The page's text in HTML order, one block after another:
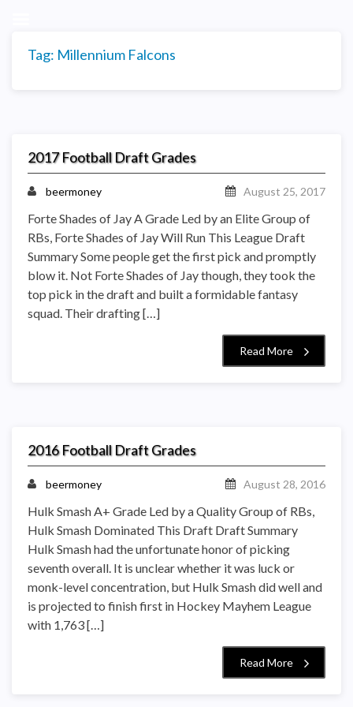
Tag: Millennium Falcons
2017 Football Draft Grades
beermoney August 25, 2017
Forte Shades of Jay A Grade Led by an Elite Group of
RBs, Forte Shades of Jay Will Run This League Draft
Summary Some people get the first pick and promptly
blow it. Not Forte Shades of Jay though, they took the
top pick in the draft and built a formidable fantasy
squad. Their drafting […]
Read More
2016 Football Draft Grades
beermoney August 28, 2016
Hulk Smash A+ Grade Led by a Quality Group of RBs,
Hulk Smash Dominated This Draft Draft Summary
Hulk Smash had the unfortunate honor of picking
seventh overall. It is unclear whether it was luck or
monk-level concentration, but Hulk Smash did well and
is projected to finish first in Hockey Mayhem League
with 1,763 […]
Read More